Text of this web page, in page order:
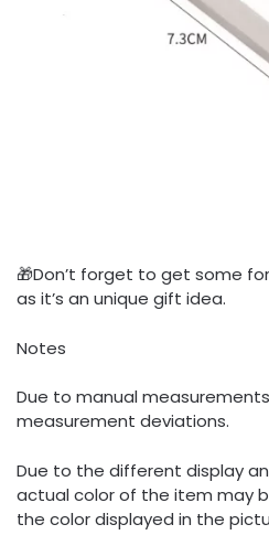
🎁Don’t forget to get some
as it’s an unique gift idea.
Notes
Due to manual
measurement deviations.
Due to the different display
actual color of the item may
the color displayed in the